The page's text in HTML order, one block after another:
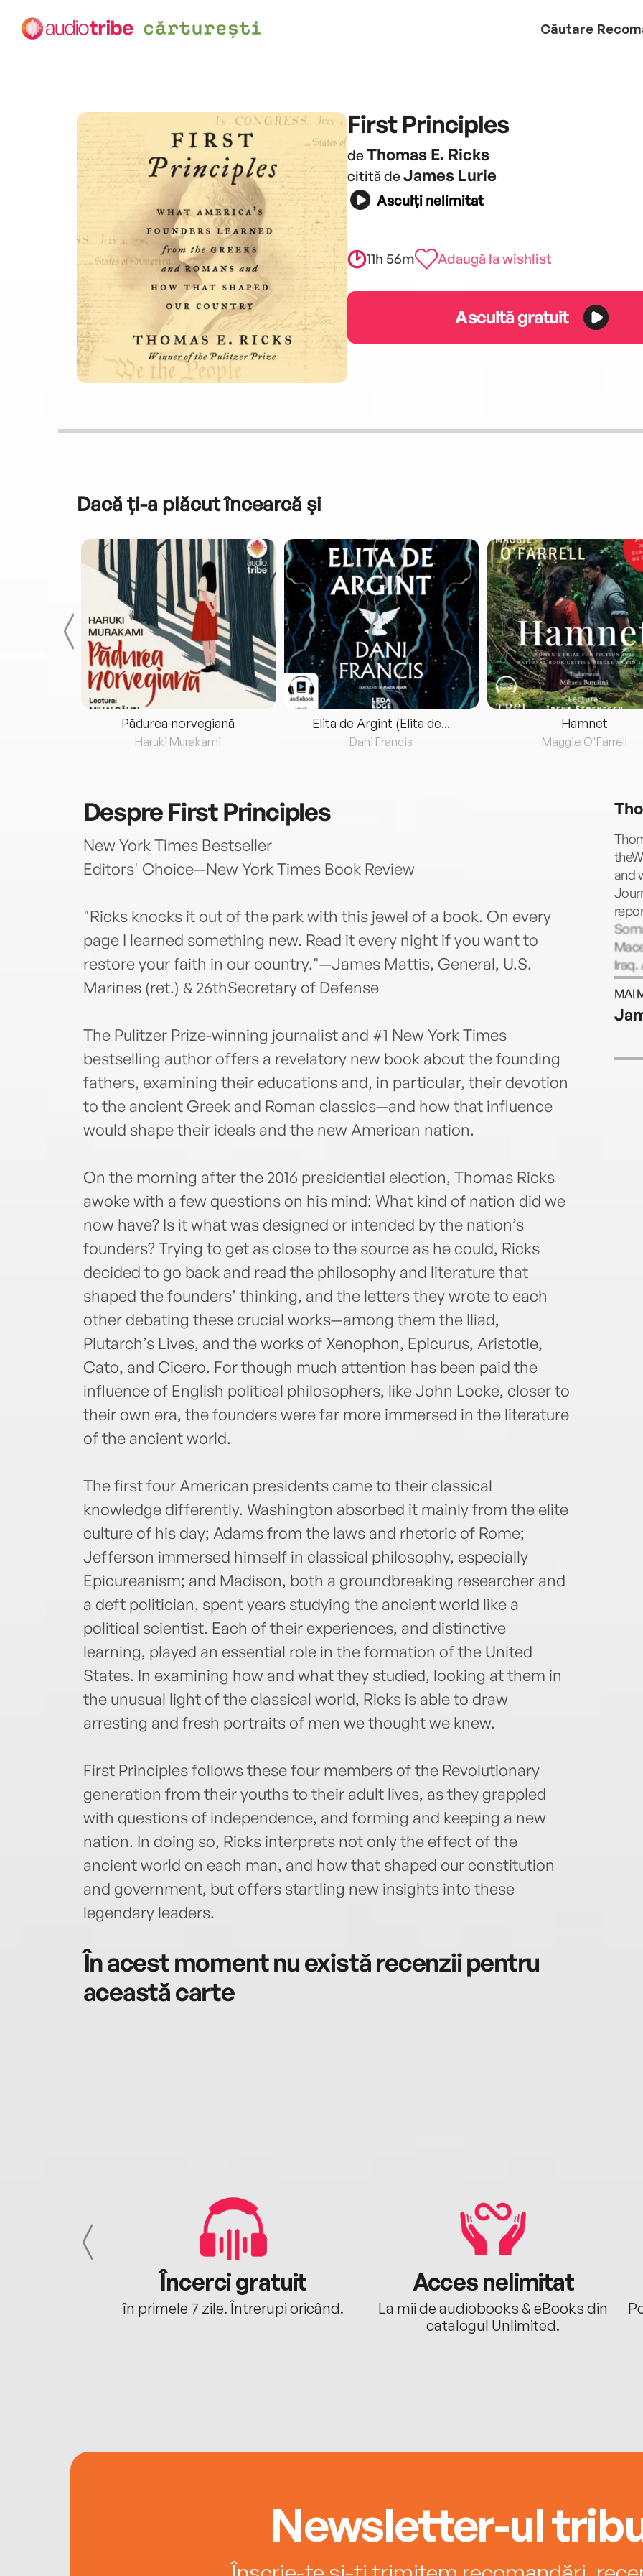
Căutare
First Principles
de Thomas E. Ricks
citită de James Lurie
Asculți nelimitat
11h 56m Adaugă la wishlist
Ascultă gratuit
Dacă ți-a plăcut încearcă și
Pădurea norvegiană
Haruki Murakami
Elita de Argint (Elita de...
Dani Francis
Hamnet
Maggie O'Farrell
DespreFirst Principles
New York Times Bestseller
Editors' Choice—New York Times Book Review
"Ricks knocks it out of the park with this jewel of a book. On every
page I learned something new. Read it every night if you want to
restore your faith in our country."—James Mattis, General, U.S.
Marines (ret.) & 26thSecretary of Defense
The Pulitzer Prize-winning journalist and #1 New York Times
bestselling author offers a revelatory new book about the founding
fathers, examining their educations and, in particular, their devotion
to the ancient Greek and Roman classics—and how that influence
would shape their ideals and the new American nation.
On the morning after the 2016 presidential election, Thomas Ricks
awoke with a few questions on his mind: What kind of nation did we
now have? Is it what was designed or intended by the nation’s
founders? Trying to get as close to the source as he could, Ricks
decided to go back and read the philosophy and literature that
shaped the founders’ thinking, and the letters they wrote to each
other debating these crucial works—among them the Iliad,
Plutarch’s Lives, and the works of Xenophon, Epicurus, Aristotle,
Cato, and Cicero. For though much attention has been paid the
influence of English political philosophers, like John Locke, closer to
their own era, the founders were far more immersed in the literature
of the ancient world.
The first four American presidents came to their classical
knowledge differently. Washington absorbed it mainly from the elite
culture of his day; Adams from the laws and rhetoric of Rome;
Jefferson immersed himself in classical philosophy, especially
Epicureanism; and Madison, both a groundbreaking researcher and
a deft politician, spent years studying the ancient world like a
political scientist. Each of their experiences, and distinctive
learning, played an essential role in the formation of the United
States. In examining how and what they studied, looking at them in
the unusual light of the classical world, Ricks is able to draw
arresting and fresh portraits of men we thought we knew.
First Principles follows these four members of the Revolutionary
generation from their youths to their adult lives, as they grappled
with questions of independence, and forming and keeping a new
nation. In doing so, Ricks interprets not only the effect of the
ancient world on each man, and how that shaped our constitution
and government, but offers startling new insights into these
legendary leaders.
În acest moment nu există recenzii pentru
această carte
and
Iraq.
the
MAI
Încerci gratuit
în primele 7 zile. Întrerupi oricând.
Acces nelimitat
La mii de audiobooks & eBooks din
catalogul Unlimited.
Newsletter-ul